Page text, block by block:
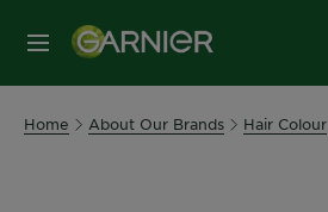
MENU
Home About Our Brands Hair Colour